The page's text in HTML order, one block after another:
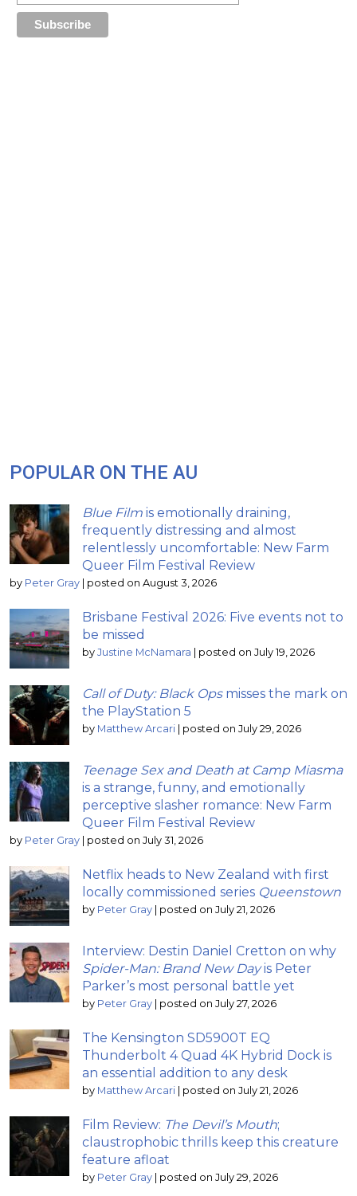
POPULAR ON THE AU
Blue Film is emotionally draining,
frequently distressing and almost
relentlessly uncomfortable: New Farm
Queer Film Festival Review
by Peter Gray | posted on August 3, 2026
Brisbane Festival 2026: Five events not to
be missed
by Justine McNamara | posted on July 19, 2026
Call of Duty: Black Opsmisses the mark on
the PlayStation 5
by Matthew Arcari | posted on July 29, 2026
Teenage Sex and Death at Camp Miasma
is a strange, funny, and emotionally
perceptive slasher romance: New Farm
Queer Film Festival Review
by Peter Gray | posted on July 31, 2026
Netflix heads to New Zealand with first
locally commissioned series Queenstown
by Peter Gray | posted on July 21, 2026
Interview: Destin Daniel Cretton on why
Spider-Man: Brand New Dayis Peter
Parker’s most personal battle yet
by Peter Gray | posted on July 27, 2026
The Kensington SD5900T EQ
Thunderbolt 4 Quad 4K Hybrid Dock is
an essential addition to any desk
by Matthew Arcari | posted on July 21, 2026
Film Review: The Devil’s Mouth;
claustrophobic thrills keep this creature
feature afloat
by Peter Gray | posted on July 29, 2026